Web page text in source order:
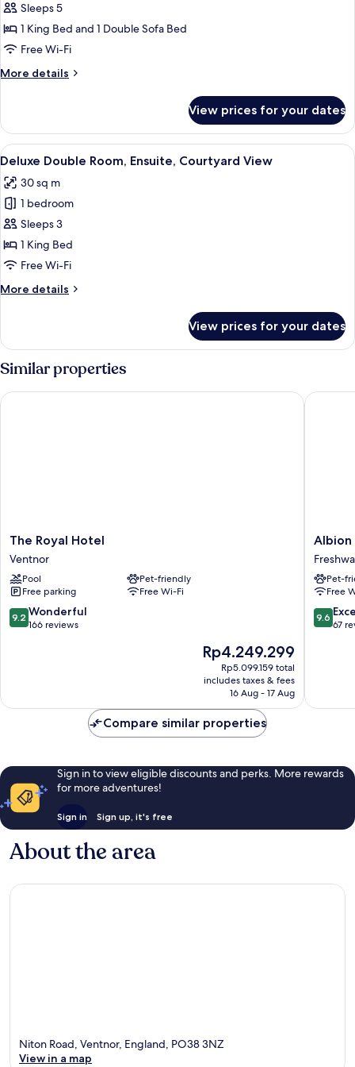
Deluxe
Suite,
Ensuite,
View
Sleeps 5
1 King Bed and 1 Double Sofa Bed
Free Wi-Fi
More details
More
Suite,
Ensuite,
Courtyard
View prices for your dates
View
all
photos
for
Deluxe
Double
Room,
Courtyard
A bedroom with a brick fireplace, a
7
Deluxe Double Room, Ensuite, Courtyard View
30 sq m
1 bedroom
Sleeps 3
1 King Bed
Free Wi-Fi
More details
More
Double
Room,
Ensuite,
Courtyard
View
View prices for your dates
Similar properties
The
Royal
Hotel
Ventnor
The Royal Hotel
Ventnor
Pool
Pet-friendly
Free parking
Free Wi-Fi
9.2
out
9.2 Wonderful
166 reviews
The
price
is
Rp4.249.299
Rp4.249.299
Rp5.099.159 total
includes taxes & fees
16 Aug - 17 Aug
The Royal Hotel
Albion
Hotel
Pet-
Free
9.6
out
9.6
67
Albion
Compare similar properties
Sign in to view eligible discounts and perks. More rewards
for more adventures!
Sign in Sign up, it's free
About the area
Niton Road, Ventnor, England, PO38 3NZ
View in a map